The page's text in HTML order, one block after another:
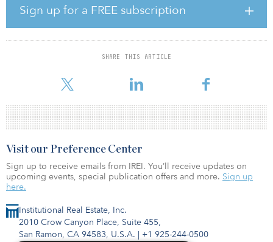
Sign up for a FREE subscription
SHARE THIS ARTICLE
cross-border and domestic M&A transactions and helped Korean
corporates, financial institutions and government entities raise
more than $30 billion in the overseas capital markets through debt
and equity issues.
Institutional Real Estate, Inc.
2010 Crow Canyon Place, Suite 455,
San Ramon, CA 94583, U.S.A. | +1 925-244-0500
Visit our Preference Center
Sign up to receive emails from IREI. You’ll receive updates on
upcoming events, special publication offers and more. Sign up
here.